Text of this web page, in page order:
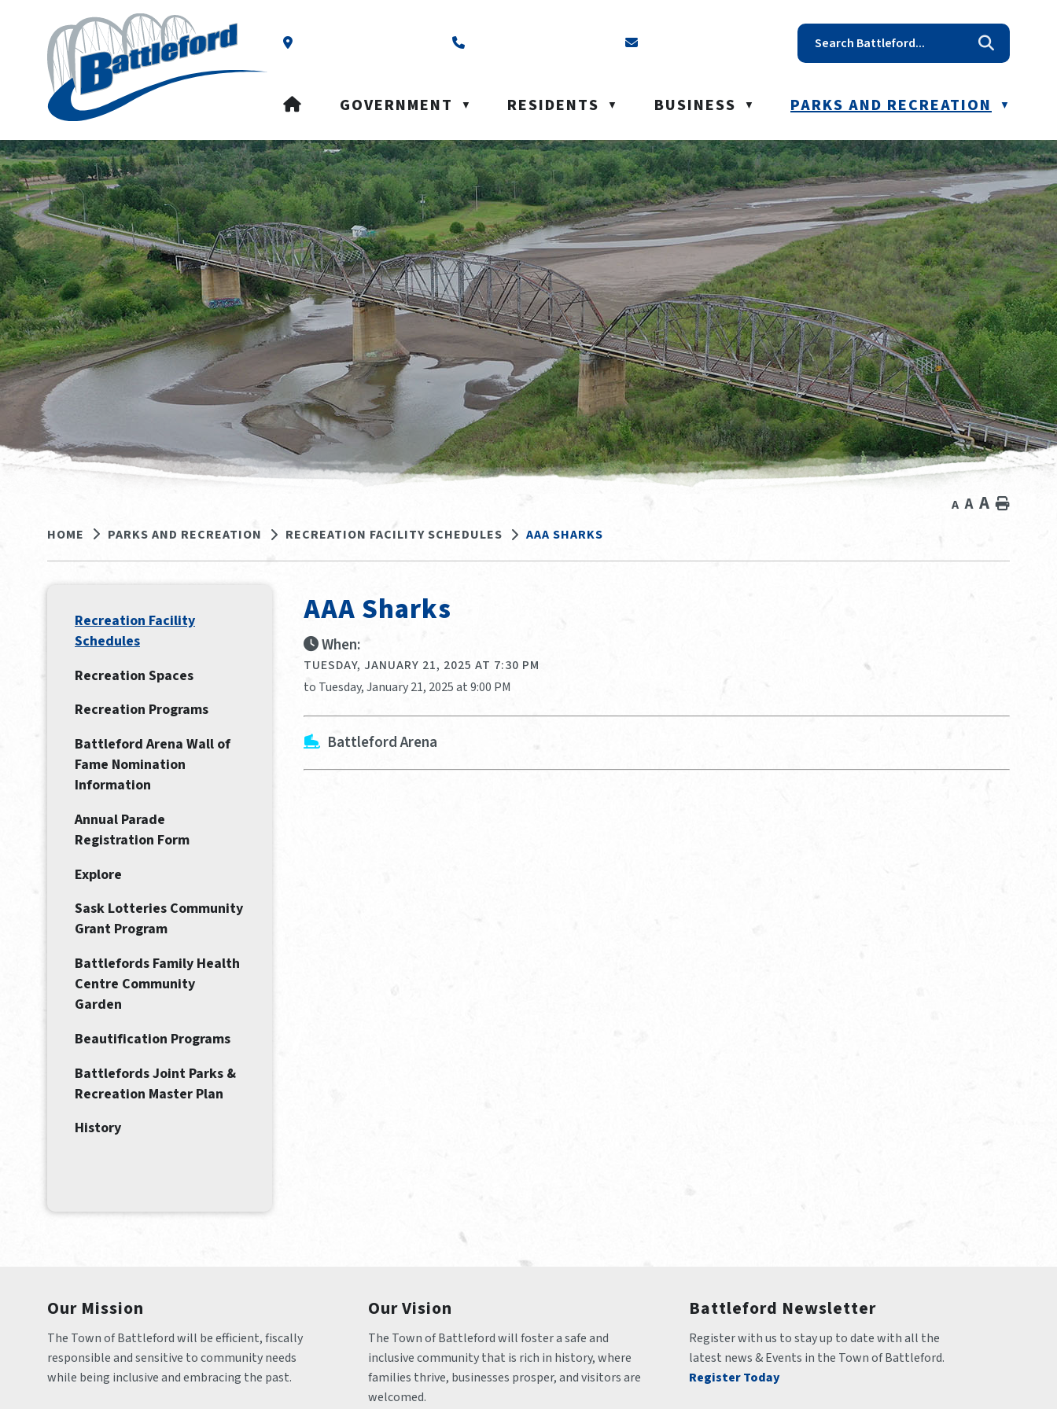
Our Address is Box 40, Battleford, SK S0M 0E0 Email us at reception@battleford.ca
HOMEGOVERNMENT ▼ RESIDENTS ▼ BUSINESS ▼ PARKS AND RECREATION ▼
HOME PARKS AND RECREATION RECREATION FACILITY SCHEDULES AAA SHARKS
A A A Home
AAA Sharks
When:
TUESDAY, JANUARY 21, 2025 AT 7:30 PM
to Tuesday, January 21, 2025 at 9:00 PM
Battleford Arena
Recreation Facility
Schedules
Recreation Spaces
Recreation Programs
Battleford Arena Wall of
Fame Nomination
Information
Annual Parade
Registration Form
Explore
Sask Lotteries Community
Grant Program
Battlefords Family Health
Centre Community
Garden
Beautification Programs
Battlefords Joint Parks &
Recreation Master Plan
History
Our Mission
The Town of Battleford will be efficient, fiscally
responsible and sensitive to community needs
while being inclusive and embracing the past.
Our Vision
The Town of Battleford will foster a safe and
inclusive community that is rich in history, where
families thrive, businesses prosper, and visitors are
welcomed.
Battleford Newsletter
Register with us to stay up to date with all the
latest news & Events in the Town of Battleford.
Register Today